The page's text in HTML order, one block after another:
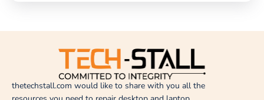
thetechstall.com would like to share with you all the